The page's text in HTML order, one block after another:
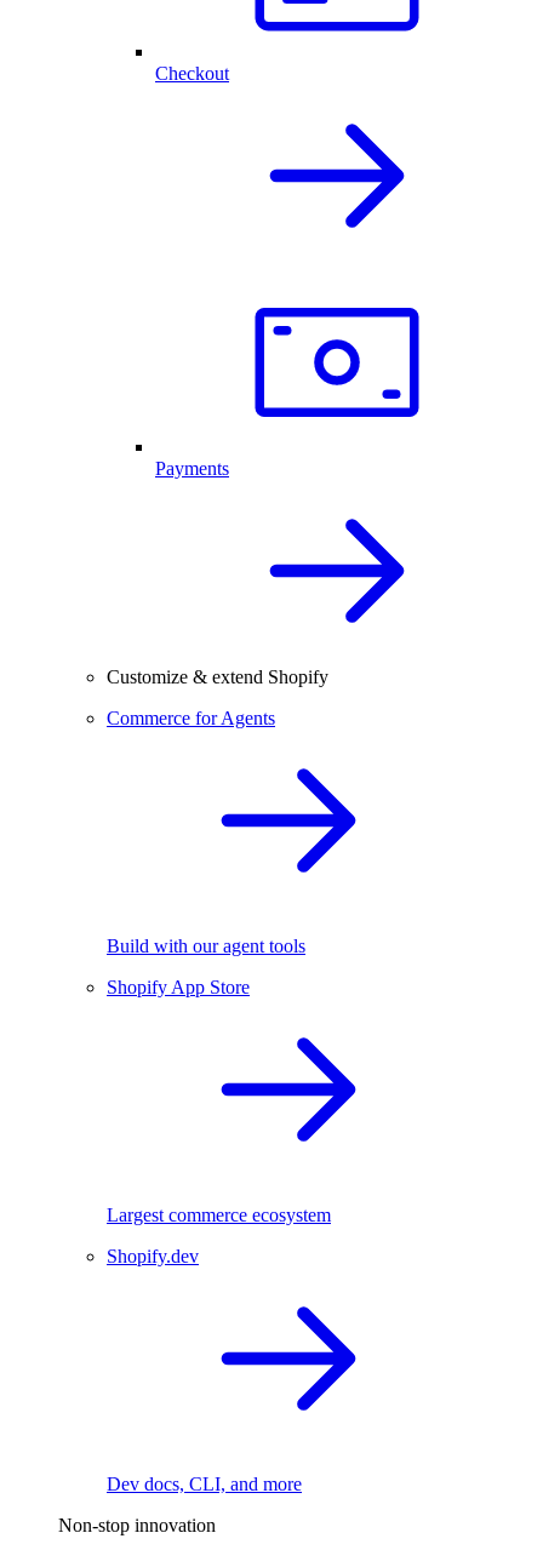
Checkout
Payments
Customize & extend Shopify
Commerce for Agents
Build with our agent tools
Shopify App Store
Largest commerce ecosystem
Shopify.dev
Dev docs, CLI, and more
Non-stop innovation